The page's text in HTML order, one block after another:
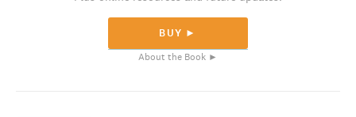
BUY ►
About the Book ►